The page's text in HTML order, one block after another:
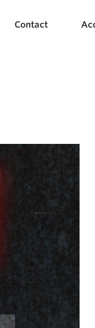
Contact
New
Optimizing
5 Common
5 Common
Selecting